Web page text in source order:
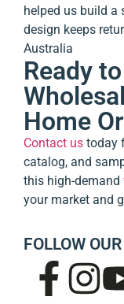
helped us build a
design keeps
Australia
Ready
Home
Contact us today
catalog, and
this high-demand
your market and
FOLLOW